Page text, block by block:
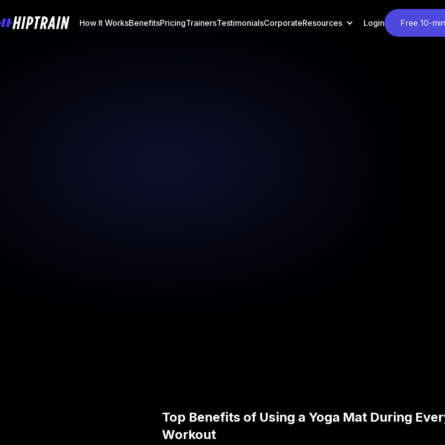
How It WorksBenefitsPricingTrainersTestimonialsCorporateResources Login Free 10-
Top Benefits of Using a Yoga Mat During
Workout